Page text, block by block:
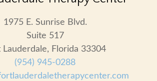
1975 E. Sunrise Blvd.
Suite 517
Lauderdale, Florida 33304
(954) 945-0288